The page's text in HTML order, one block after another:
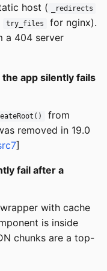
host ( _redirects
try_files
for nginx).
a 404 server
app silently fails
from
removed in 19.0
]
fail after a
with cache
is inside
chunks are a top-